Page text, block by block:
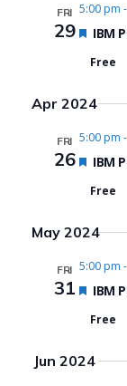
FRI
29
5:00 pm -
IBM
Free
Apr 2024
FRI
26
5:00 pm -
IBM
Free
May 2024
FRI
31
5:00 pm -
IBM
Free
Jun 2024